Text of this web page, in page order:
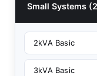
Small Systems
2kVA Basic
3kVA Basic